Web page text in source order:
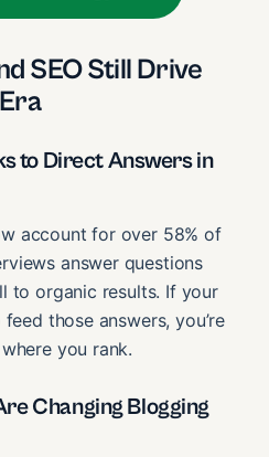
SEO Still Drive
to Direct Answers in
account for over 58% of
answer questions
to organic results. If your
those answers, you’re
you rank.
Changing Blogging